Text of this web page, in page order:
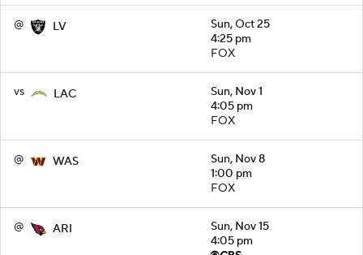
@ LV
Sun, Oct 25
4:25 pm
FOX
vs LAC
Sun, Nov 1
4:05 pm
FOX
@ WAS
Sun, Nov 8
1:00 pm
FOX
@ ARI
Sun, Nov 15
4:05 pm